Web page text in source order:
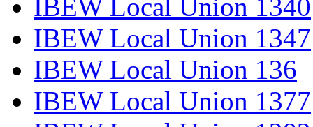
IBEW Local Union 1340
IBEW Local Union 1347
IBEW Local Union 136
IBEW Local Union 1377